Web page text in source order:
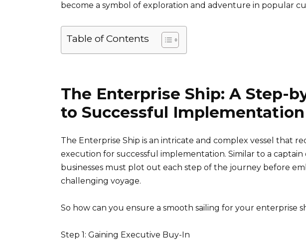
become a symbol of exploration and adventure in popular
Table of Contents
The Enterprise Ship: A Step-
to Successful Implementation
The Enterprise Ship is an intricate and complex vessel that
execution for successful implementation. Similar to a
businesses must plot out each step of the journey before
challenging voyage.
So how can you ensure a smooth sailing for your enterprise
Step 1: Gaining Executive Buy-In